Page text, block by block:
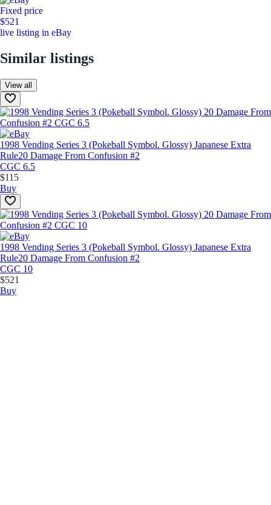
Fixed price
$521
live listing in eBay
Similar listings
View all
1998 Vending Series 3 (Pokeball Symbol. Glossy) Japanese Extra
Rule20 Damage From Confusion #2
CGC 6.5
$115
Buy
1998 Vending Series 3 (Pokeball Symbol. Glossy) Japanese Extra
Rule20 Damage From Confusion #2
CGC 10
$521
Buy